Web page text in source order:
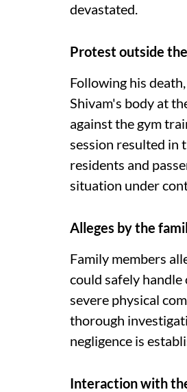
devastated.
Protest outside
Following his
Shivam's body at
against the gym
session resulted in
residents and
situation under
Alleges by the
Family members
could safely handle
severe physical
thorough
negligence is
Interaction with